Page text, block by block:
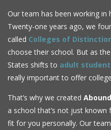
Our team has been working in
Twenty-one years ago, we
called Colleges of
choose their school. But as
States shifts to adult
really important to offer
That’s why we created Abound
a school that’s not just
fit for you personally. Our